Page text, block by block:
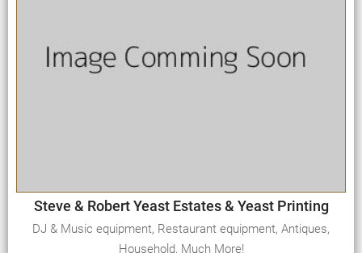
Steve & Robert Yeast Estates & Yeast Printing
DJ & Music equipment, Restaurant equipment, Antiques,
Household, Much More!